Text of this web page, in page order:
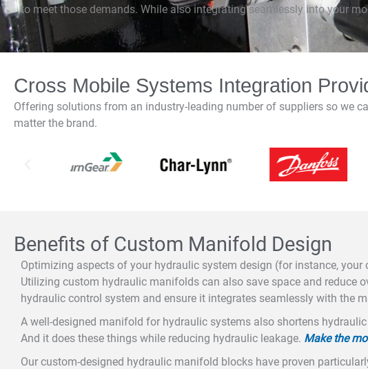
to meet those demands. While also integrating seamlessly into your
Cross Mobile Systems Integration
Offering solutions from an industry-leading number of suppliers so we
matter the brand.
Benefits of Custom Manifold Design
Optimizing aspects of your hydraulic system design (for instance,
Utilizing custom hydraulic manifolds can also save space and reduce
hydraulic control system and ensure it integrates seamlessly with the
A well-designed manifold for hydraulic systems also shortens
And it does these things while reducing hydraulic leakage. Make the
Our custom-designed hydraulic manifold blocks have proven